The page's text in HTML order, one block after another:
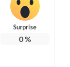
Surprise
0%